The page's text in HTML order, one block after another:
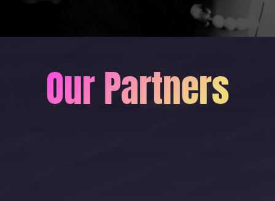
Our Partners